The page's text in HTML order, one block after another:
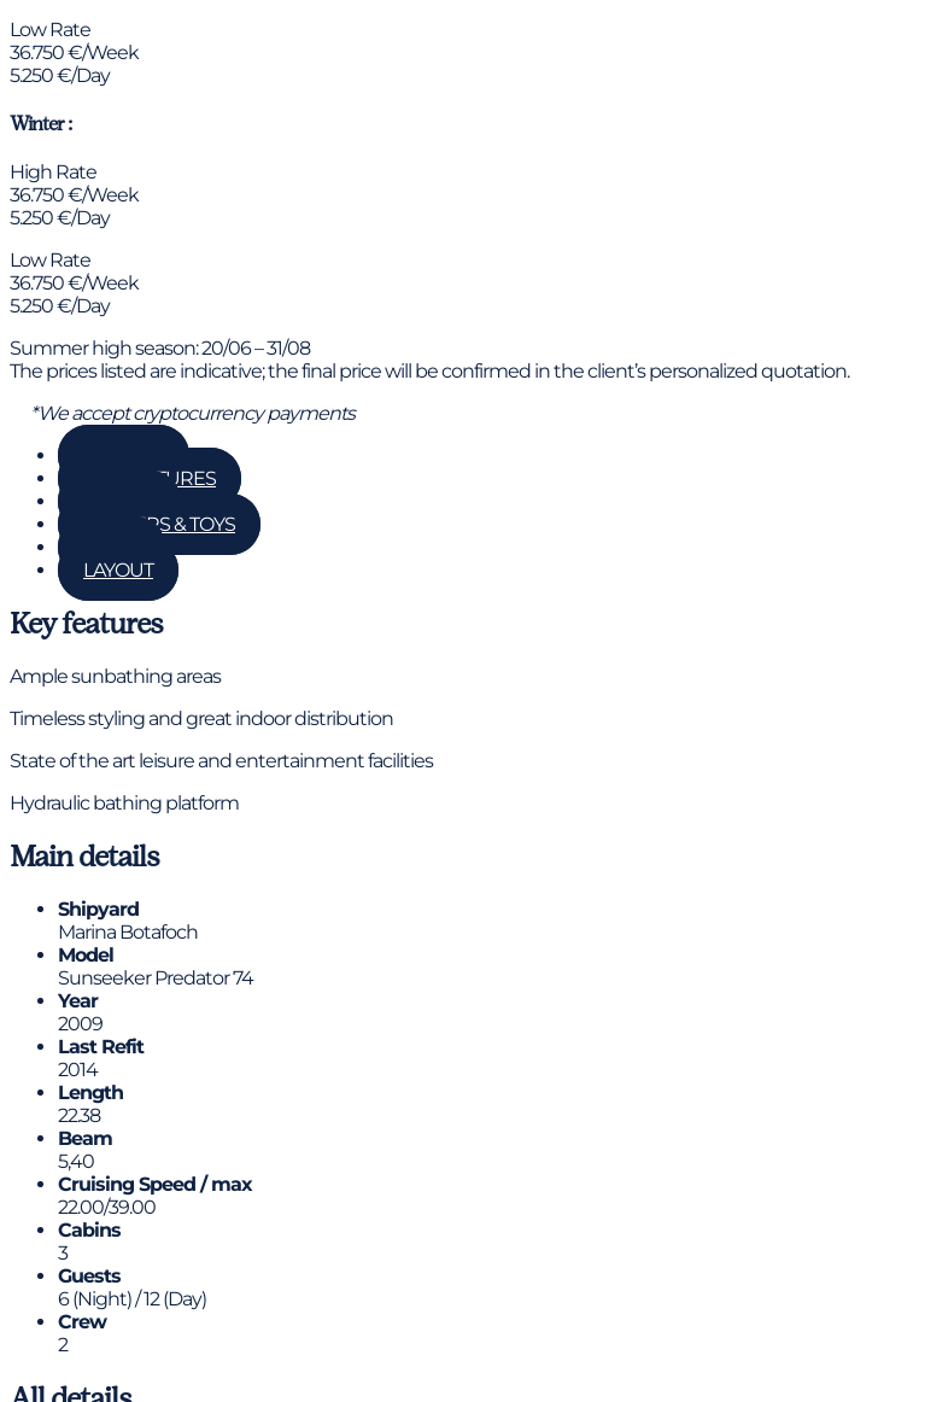
Low Rate
36.750 €/Week
5.250 €/Day
Winter :
High Rate
36.750 €/Week
5.250 €/Day
Low Rate
36.750 €/Week
5.250 €/Day
Summer high season: 20/06 – 31/08
The prices listed are indicative; the final price will be confirmed in the client’s personalized quotation.
*We accept cryptocurrency payments
KEY FEATURES
TENDERS & TOYS
LAYOUT
Key features
Ample sunbathing areas
Timeless styling and great indoor distribution
State of the art leisure and entertainment facilities
Hydraulic bathing platform
Main details
Shipyard
Marina Botafoch
Model
Sunseeker Predator 74
Year
2009
Last Refit
2014
Length
22.38
Beam
5,40
Cruising Speed / max
22.00/39.00
Cabins
3
Guests
6 (Night) / 12 (Day)
Crew
2